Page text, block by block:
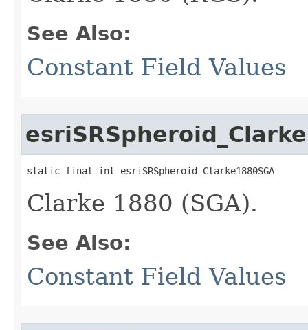
See Also:
Constant Field Values
static final int esriSRSpheroid_Clarke1880SGA
Clarke 1880 (SGA).
See Also:
Constant Field Values